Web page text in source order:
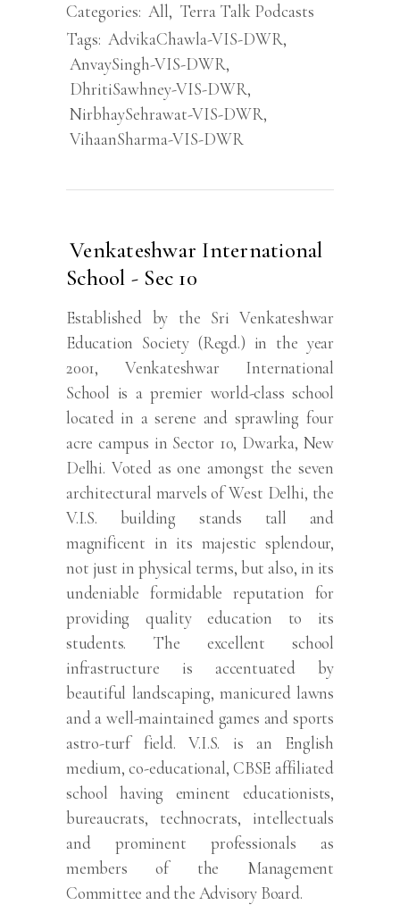
Categories: All, Terra Talk Podcasts
Tags: AdvikaChawla-VIS-DWR,
AnvaySingh-VIS-DWR,
DhritiSawhney-VIS-DWR,
NirbhaySehrawat-VIS-DWR,
VihaanSharma-VIS-DWR
Venkateshwar International
School - Sec 10
Established by the Sri Venkateshwar
Education Society (Regd.) in the year
2001, Venkateshwar International
School is a premier world-class school
located in a serene and sprawling four
acre campus in Sector 10, Dwarka, New
Delhi. Voted as one amongst the seven
architectural marvels of West Delhi, the
V.I.S. building stands tall and
magnificent in its majestic splendour,
not just in physical terms, but also, in its
undeniable formidable reputation for
providing quality education to its
students. The excellent school
infrastructure is accentuated by
beautiful landscaping, manicured lawns
and a well-maintained games and sports
astro-turf field. V.I.S. is an English
medium, co-educational, CBSE affiliated
school having eminent educationists,
bureaucrats, technocrats, intellectuals
and prominent professionals as
members of the Management
Committee and the Advisory Board.